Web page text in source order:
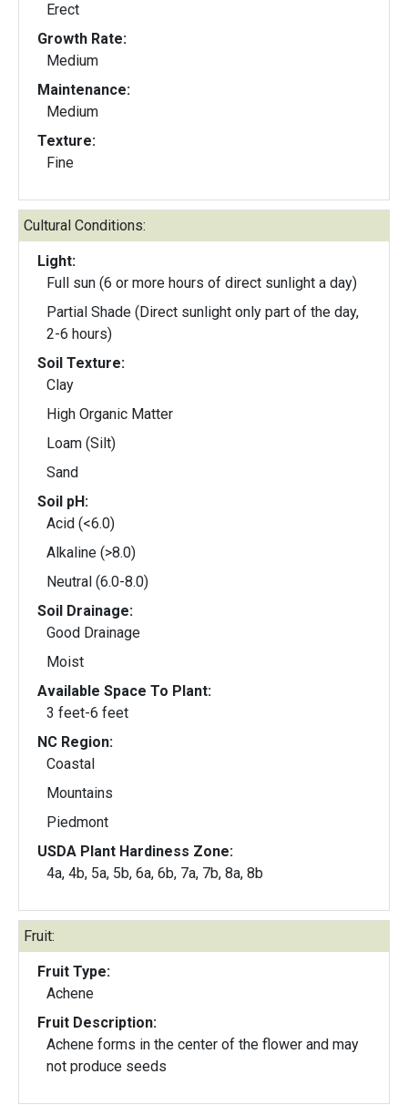
Erect
Growth Rate:
Medium
Maintenance:
Medium
Texture:
Fine
Cultural Conditions:
Light:
Full sun (6 or more hours of direct sunlight a day)
Partial Shade (Direct sunlight only part of the day,
2-6 hours)
Soil Texture:
Clay
High Organic Matter
Loam (Silt)
Sand
Soil pH:
Acid (<6.0)
Alkaline (>8.0)
Neutral (6.0-8.0)
Soil Drainage:
Good Drainage
Moist
Available Space To Plant:
3 feet-6 feet
NC Region:
Coastal
Mountains
Piedmont
USDA Plant Hardiness Zone:
4a, 4b, 5a, 5b, 6a, 6b, 7a, 7b, 8a, 8b
Fruit:
Fruit Type:
Achene
Fruit Description:
Achene forms in the center of the flower and may
not produce seeds